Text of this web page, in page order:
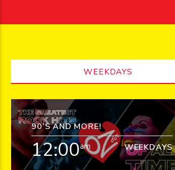
WEEKDAYS
90’S AND MORE!
12:00am WEEKDAYS